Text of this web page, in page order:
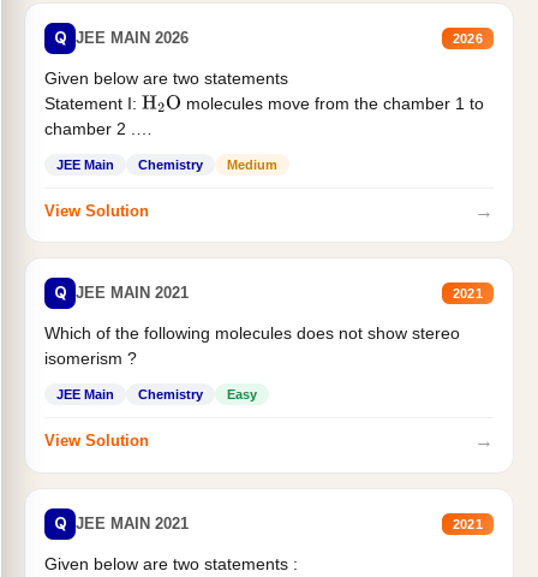
Q JEE MAIN 2026 2026
Given below are two statements
Statement I: H2O molecules move from the chamber 1 to
chamber 2 .
JEE Main Chemistry Medium
View Solution →
Q JEE MAIN 2021 2021
Which of the following molecules does not show stereo
isomerism ?
JEE Main Chemistry Easy
View Solution →
Q JEE MAIN 2021 2021
Given below are two statements :